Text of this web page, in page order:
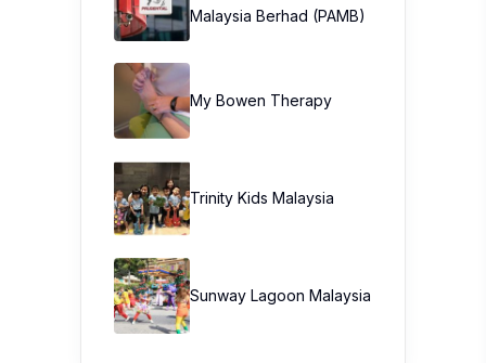
Malaysia Berhad (PAMB)
My Bowen Therapy
Trinity Kids Malaysia ​
Sunway Lagoon Malaysia